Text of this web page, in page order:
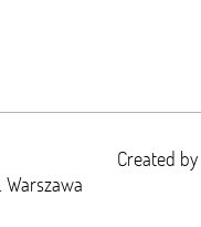
Created by